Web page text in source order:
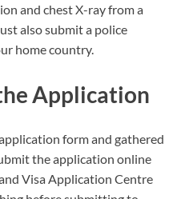
and chest X-ray from a
also submit a police
home country.
Application
form and gathered
the application online
Visa Application Centre